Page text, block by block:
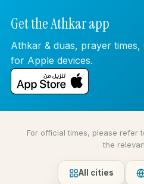
Get the Athkar app
Athkar & duas, prayer
for Apple devices.
For official times, please refer
the
All cities